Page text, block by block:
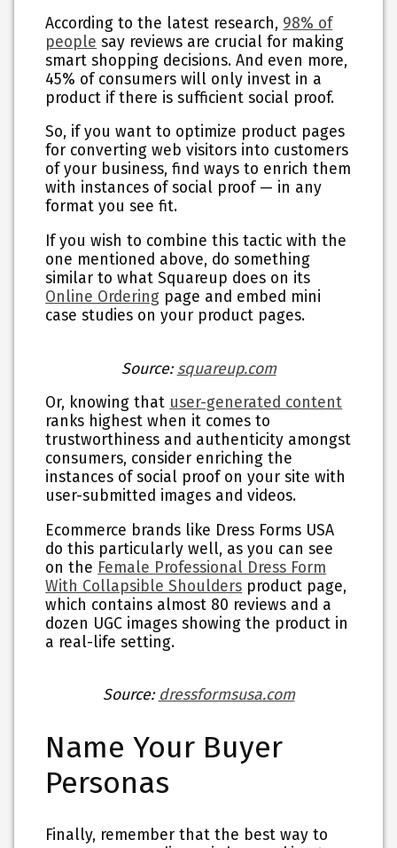
According to the latest research, 98% of
people say reviews are crucial for making
smart shopping decisions. And even more,
45% of consumers will only invest in a
product if there is sufficient social proof.
So, if you want to optimize product pages
for converting web visitors into customers
of your business, find ways to enrich them
with instances of social proof — in any
format you see fit.
If you wish to combine this tactic with the
one mentioned above, do something
similar to what Squareup does on its
Online Ordering page and embed mini
case studies on your product pages.
Source:squareup.com
Or, knowing that user-generated content
ranks highest when it comes to
trustworthiness and authenticity amongst
consumers, consider enriching the
instances of social proof on your site with
user-submitted images and videos.
Ecommerce brands like Dress Forms USA
do this particularly well, as you can see
on the Female Professional Dress Form
With Collapsible Shoulders product page,
which contains almost 80 reviews and a
dozen UGC images showing the product in
a real-life setting.
Source: dressformsusa.com
Name Your Buyer
Personas
Finally, remember that the best way to